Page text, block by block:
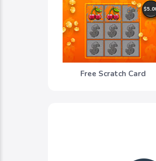
Free Scratch Card